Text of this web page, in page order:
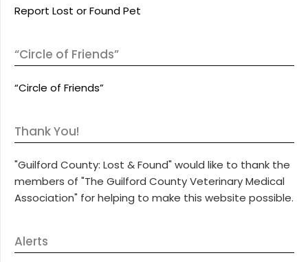
Report Lost or Found Pet
“Circle of Friends”
“Circle of Friends”
Thank You!
"Guilford County: Lost & Found" would like to thank the
members of "The Guilford County Veterinary Medical
Association" for helping to make this website possible.
Alerts